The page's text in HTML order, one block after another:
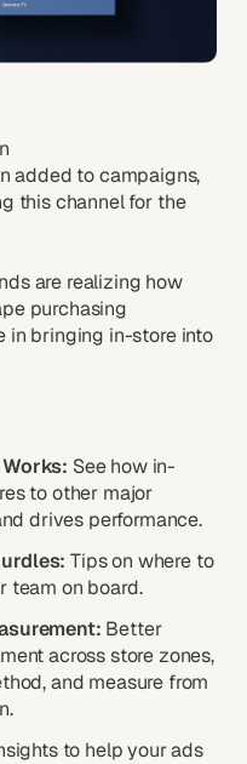
added to campaigns,
this channel for the
are realizing how
purchasing
in bringing in-store into
See how in-
to other major
drives performance.
Tips on where to
team on board.
Better
across store zones,
and measure from
to help your ads